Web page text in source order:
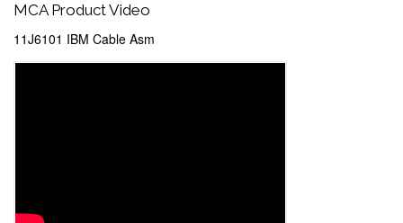
MCA Product Video
11J6101 IBM Cable Asm